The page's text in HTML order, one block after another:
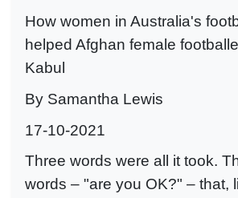
How women in Australia's
helped Afghan female
Kabul
By Samantha Lewis
17-10-2021
Three words were all it took.
words – "are you OK?" – that,